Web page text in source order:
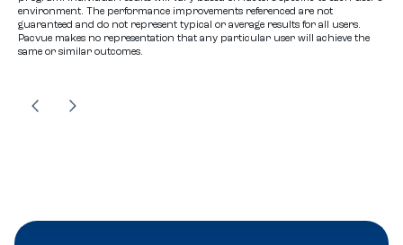
environment. The performance improvements referenced are not
guaranteed and do not represent typical or average results for all users.
Pacvue makes no representation that any particular user will achieve the
same or similar outcomes.